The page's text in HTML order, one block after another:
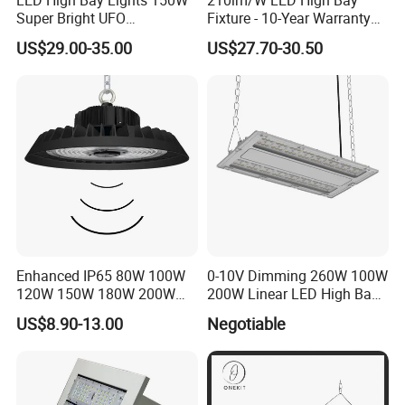
3. This is our regular packing of led high bay lamps,if you need,we can also
custom color packing and put your logo on it.
Super Bright UFO
Waterproof Commercial
Industrial Market
Warehouse Garage Homes
Outdoor Indoor Pendant
US$29.00-35.00
Fixture - 10-Year Warranty
for Cost Savings
US$27.70-30.50
Enhanced IP65 80W 100W
120W 150W 180W 200W
240W Adjustable Wattage &
CCT UFO High Bay Light for
Workshop
US$8.90-13.00
0-10V Dimming 260W 100W
200W Linear LED High Bay
LED Light for Warehouse
Lighting 170lm/W with
ETL/cETL/FCC/CE
Negotiable